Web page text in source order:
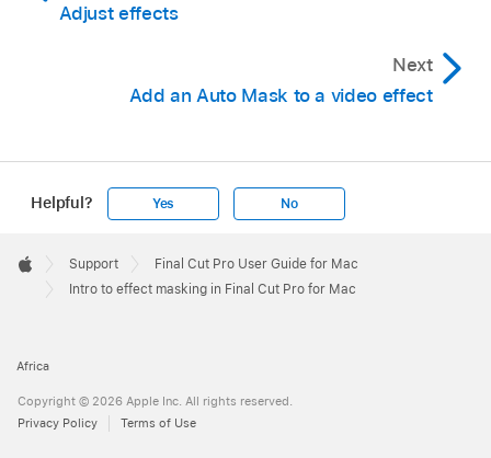
Adjust effects
Next
Add an Auto Mask to a video effect
Helpful? Yes No
Footer

Apple
Support
Final Cut Pro User Guide for Mac
Intro to effect masking in Final Cut Pro for Mac
Africa
Copyright © 2026 Apple Inc. All rights reserved.
Privacy Policy
Terms of Use